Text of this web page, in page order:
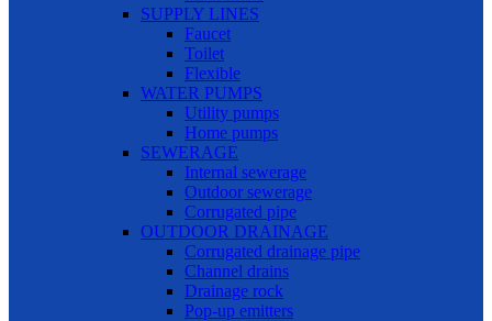
SUPPLY LINES
Faucet
Toilet
Flexible
WATER PUMPS
Utility pumps
Home pumps
SEWERAGE
Internal sewerage
Outdoor sewerage
Corrugated pipe
OUTDOOR DRAINAGE
Corrugated drainage pipe
Channel drains
Drainage rock
Pop-up emitters